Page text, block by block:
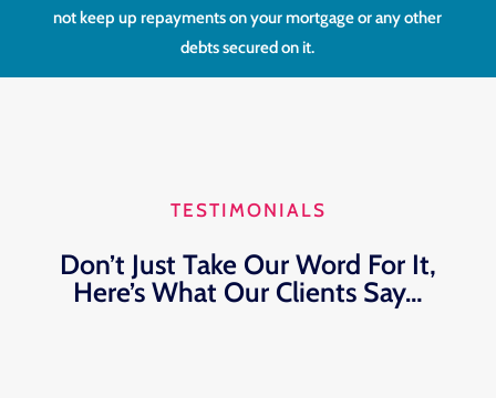
not keep up repayments on your mortgage or any other
debts secured on it.
TESTIMONIALS
Don’t Just Take Our Word For It,
Here’s What Our Clients Say…